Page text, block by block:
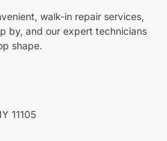
walk-in repair services,
by, and our expert technicians
shape.
11105